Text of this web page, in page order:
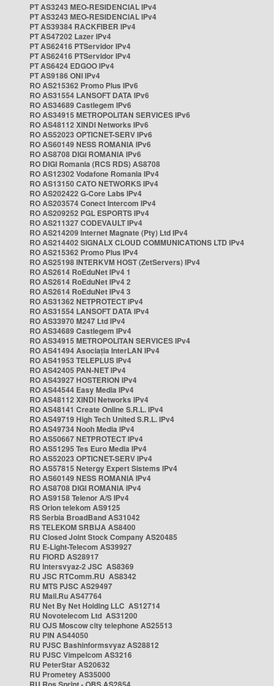
PT AS3243 MEO-RESIDENCIAL IPv4
PT AS3243 MEO-RESIDENCIAL IPv4
PT AS39384 RACKFIBER IPv4
PT AS47202 Lazer IPv4
PT AS62416 PTServidor IPv4
PT AS62416 PTServidor IPv4
PT AS6424 EDGOO IPv4
PT AS9186 ONI IPv4
RO AS215362 Promo Plus IPv6
RO AS31554 LANSOFT DATA IPv6
RO AS34689 Castlegem IPv6
RO AS34915 METROPOLITAN SERVICES IPv6
RO AS48112 XINDI Networks IPv6
RO AS52023 OPTICNET-SERV IPv6
RO AS60149 NESS ROMANIA IPv6
RO AS8708 DIGI ROMANIA IPv6
RO DIGI Romania (RCS RDS) AS8708
RO AS12302 Vodafone Romania IPv4
RO AS13150 CATO NETWORKS IPv4
RO AS202422 G-Core Labs IPv4
RO AS203574 Conect Intercom IPv4
RO AS209252 PGL ESPORTS IPv4
RO AS211327 CODEVAULT IPv4
RO AS214209 Internet Magnate (Pty) Ltd IPv4
RO AS214402 SIGNALX CLOUD COMMUNICATIONS LTD IPv4
RO AS215362 Promo Plus IPv4
RO AS25198 INTERKVM HOST (ZetServers) IPv4
RO AS2614 RoEduNet IPv4 1
RO AS2614 RoEduNet IPv4 2
RO AS2614 RoEduNet IPv4 3
RO AS31362 NETPROTECT IPv4
RO AS31554 LANSOFT DATA IPv4
RO AS33970 M247 Ltd IPv4
RO AS34689 Castlegem IPv4
RO AS34915 METROPOLITAN SERVICES IPv4
RO AS41494 Asociația InterLAN IPv4
RO AS41953 TELEPLUS IPv4
RO AS42405 PAN-NET IPv4
RO AS43927 HOSTERION IPv4
RO AS44544 Easy Media IPv4
RO AS48112 XINDI Networks IPv4
RO AS48141 Create Online S.R.L. IPv4
RO AS49719 High Tech United S.R.L. IPv4
RO AS49734 Nooh Media IPv4
RO AS50667 NETPROTECT IPv4
RO AS51295 Tes Euro Media IPv4
RO AS52023 OPTICNET-SERV IPv4
RO AS57815 Netergy Expert Sistems IPv4
RO AS60149 NESS ROMANIA IPv4
RO AS8708 DIGI ROMANIA IPv4
RO AS9158 Telenor A/S IPv4
RS Orion telekom AS9125
RS Serbia BroadBand AS31042
RS TELEKOM SRBIJA AS8400
RU Closed Joint Stock Company AS20485
RU E-Light-Telecom AS39927
RU FIORD AS28917
RU Intersvyaz-2 JSC AS8369
RU JSC RTComm.RU AS8342
RU MTS PJSC AS29497
RU Mail.Ru AS47764
RU Net By Net Holding LLC AS12714
RU Novotelecom Ltd AS31200
RU OJS Moscow city telephone AS25513
RU PIN AS44050
RU PJSC Bashinformsvyaz AS28812
RU PJSC Vimpelcom AS3216
RU PeterStar AS20632
RU Prometey AS35000